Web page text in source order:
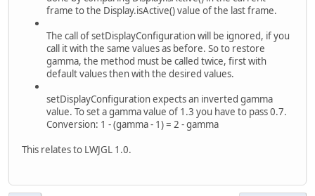
frame to the Display.isActive() value of the last frame.
The call of setDisplayConfiguration will be ignored, if you
call it with the same values as before. So to restore
gamma, the method must be called twice, first with
default values then with the desired values.
setDisplayConfiguration expects an inverted gamma
value. To set a gamma value of 1.3 you have to pass 0.7.
Conversion: 1 - (gamma - 1) = 2 - gamma
This relates to LWJGL 1.0.